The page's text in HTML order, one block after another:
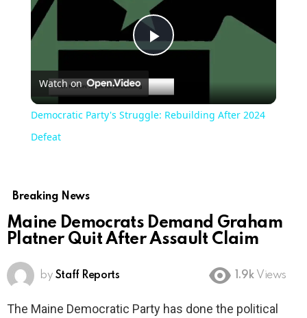
Play
Video
Watch on
Democratic Party's Struggle: Rebuilding After 2024
Defeat
Breaking News
Maine Democrats Demand Graham
Platner Quit After Assault Claim
by Staff Reports 1.9k Views
The Maine Democratic Party has done the political